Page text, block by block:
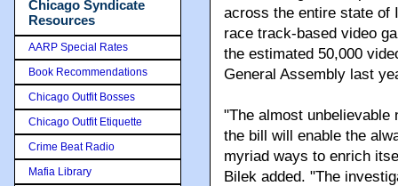
across the entire state of
race track-based video
the estimated 50,000
General Assembly last
"The almost unbelievable
the bill will enable the
myriad ways to enrich
Bilek added. "The
Chicago Syndicate
Resources
AARP Special Rates
Book Recommendations
Chicago Outfit Bosses
Chicago Outfit Etiquette
Crime Beat Radio
Mafia Library